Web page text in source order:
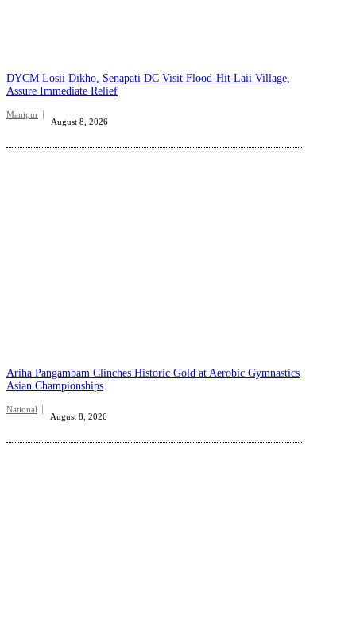
DYCM Losii Dikho, Senapati DC Visit Flood-Hit Laii Village,
Assure Immediate Relief
Manipur
August 8, 2026
Ariha Pangambam Clinches Historic Gold at Aerobic Gymnastics
Asian Championships
National
August 8, 2026